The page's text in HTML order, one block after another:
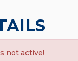
not active!